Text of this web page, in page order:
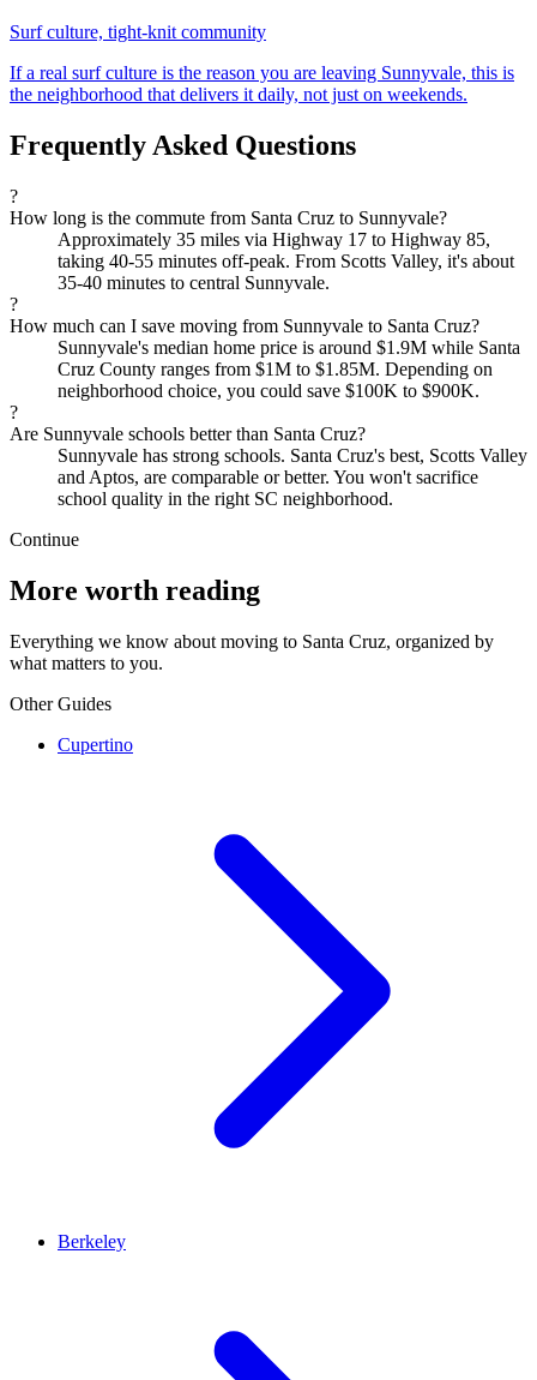
Surf culture, tight-knit community
If a real surf culture is the reason you are leaving Sunnyvale, this is
the neighborhood that delivers it daily, not just on weekends.
Frequently Asked Questions
?
How long is the commute from Santa Cruz to Sunnyvale?
Approximately 35 miles via Highway 17 to Highway 85,
taking 40-55 minutes off-peak. From Scotts Valley, it's about
35-40 minutes to central Sunnyvale.
?
How much can I save moving from Sunnyvale to Santa Cruz?
Sunnyvale's median home price is around $1.9M while Santa
Cruz County ranges from $1M to $1.85M. Depending on
neighborhood choice, you could save $100K to $900K.
?
Are Sunnyvale schools better than Santa Cruz?
Sunnyvale has strong schools. Santa Cruz's best, Scotts Valley
and Aptos, are comparable or better. You won't sacrifice
school quality in the right SC neighborhood.
Continue
More worth reading
Everything we know about moving to Santa Cruz, organized by
what matters to you.
Other Guides
Cupertino
Berkeley